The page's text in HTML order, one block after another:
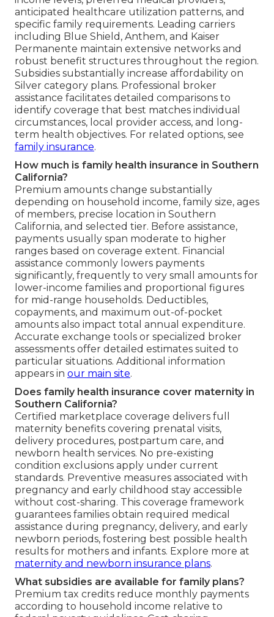
anticipated healthcare utilization patterns, and
specific family requirements. Leading carriers
including Blue Shield, Anthem, and Kaiser
Permanente maintain extensive networks and
robust benefit structures throughout the region.
Subsidies substantially increase affordability on
Silver category plans. Professional broker
assistance facilitates detailed comparisons to
identify coverage that best matches individual
circumstances, local provider access, and long-
term health objectives. For related options, see
family insurance.
How much is family health insurance in Southern
California?
Premium amounts change substantially
depending on household income, family size, ages
of members, precise location in Southern
California, and selected tier. Before assistance,
payments usually span moderate to higher
ranges based on coverage extent. Financial
assistance commonly lowers payments
significantly, frequently to very small amounts for
lower-income families and proportional figures
for mid-range households. Deductibles,
copayments, and maximum out-of-pocket
amounts also impact total annual expenditure.
Accurate exchange tools or specialized broker
assessments offer detailed estimates suited to
particular situations. Additional information
appears in our main site.
Does family health insurance cover maternity in
Southern California?
Certified marketplace coverage delivers full
maternity benefits covering prenatal visits,
delivery procedures, postpartum care, and
newborn health services. No pre-existing
condition exclusions apply under current
standards. Preventive measures associated with
pregnancy and early childhood stay accessible
without cost-sharing. This coverage framework
guarantees families obtain required medical
assistance during pregnancy, delivery, and early
newborn periods, fostering best possible health
results for mothers and infants. Explore more at
maternity and newborn insurance plans.
What subsidies are available for family plans?
Premium tax credits reduce monthly payments
according to household income relative to